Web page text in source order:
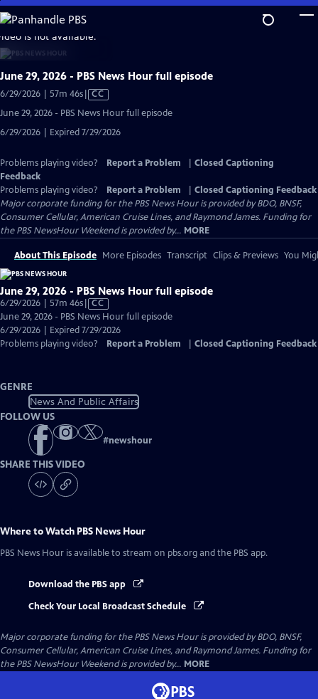
Skip
to
Main
Content
is not available.
June 29, 2026 - PBS News Hour full episode
6/29/2026 | 57m 46sVideo
Captions
CC
June 29, 2026 - PBS News Hour full episode
6/29/2026 | Expired 7/29/2026
Problems playing video? Report a Problem
Closed Captioning
Feedback
Problems playing video?
Report a Problem
Closed Captioning Feedback
Major corporate funding for the PBS News Hour is provided by BDO, BNSF,
Consumer Cellular, American Cruise Lines, and Raymond James. Funding for
the PBS NewsHour Weekend is provided by... MORE
About This Episode More Episodes Transcript Clips & Previews You
June 29, 2026 - PBS News Hour full episode
6/29/2026 | 57m 46sVideo
has
Closed
Captions
CC
June 29, 2026 - PBS News Hour full episode
6/29/2026 | Expired 7/29/2026
Problems playing video?
Report a Problem Closed Captioning Feedback
GENRE
News And Public Affairs
FOLLOW US
#newshour
SHARE THIS VIDEO
Where to Watch PBS News Hour
PBS News Hour is available to stream on pbs.org and the PBS app.
Download the PBS app
Check Your Local Broadcast Schedule
Major corporate funding for the PBS News Hour is provided by BDO, BNSF,
Consumer Cellular, American Cruise Lines, and Raymond James. Funding for
the PBS NewsHour Weekend is provided by... MORE